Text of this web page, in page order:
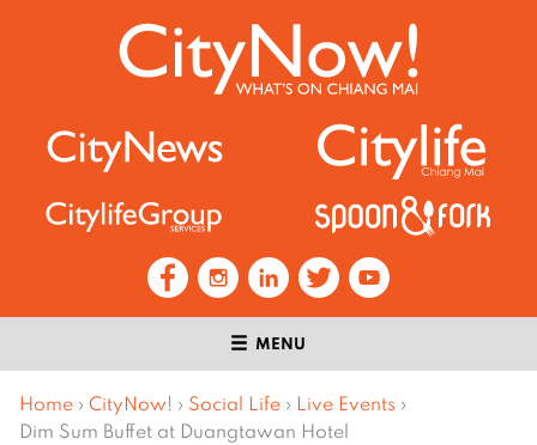
MENU
Home › CityNow! › Social Life › Live Events ›
Dim Sum Buffet at Duangtawan Hotel